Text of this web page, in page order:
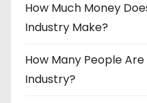
How Much Money
Industry Make?
How Many People
Industry?